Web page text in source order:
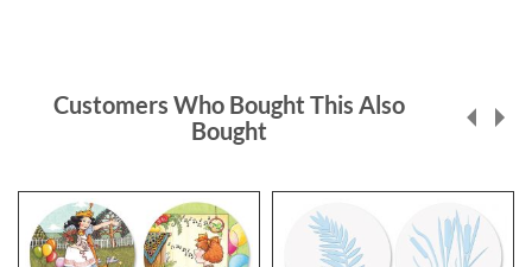
Customers Who Bought This Also
Bought